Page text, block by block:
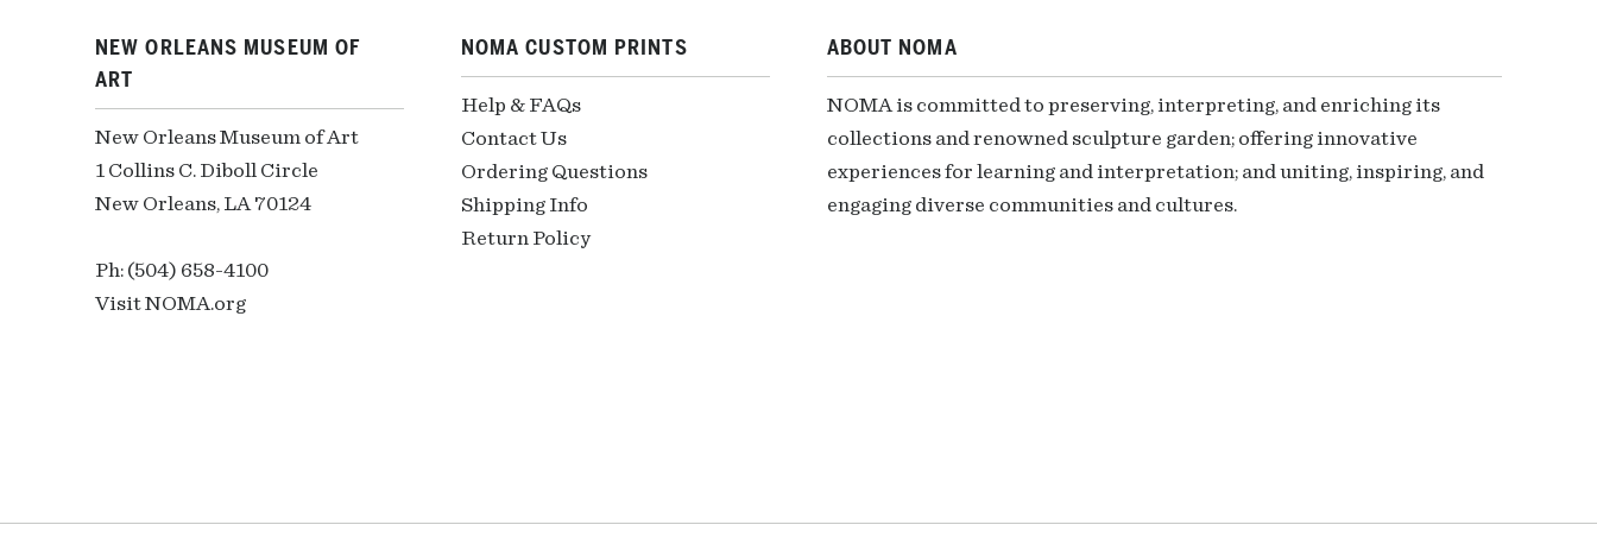
NEW ORLEANS MUSEUM OF
ART
New Orleans Museum of Art
1 Collins C. Diboll Circle
New Orleans, LA 70124
Ph: (504) 658-4100
Visit NOMA.org
NOMA CUSTOM PRINTS
Help & FAQs
Contact Us
Ordering Questions
Shipping Info
Return Policy
ABOUT NOMA
NOMA is committed to preserving, interpreting, and enriching its
collections and renowned sculpture garden; offering innovative
experiences for learning and interpretation; and uniting, inspiring, and
engaging diverse communities and cultures.